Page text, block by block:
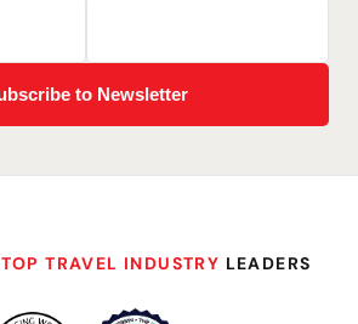
TOP TRAVEL INDUSTRY LEADERS